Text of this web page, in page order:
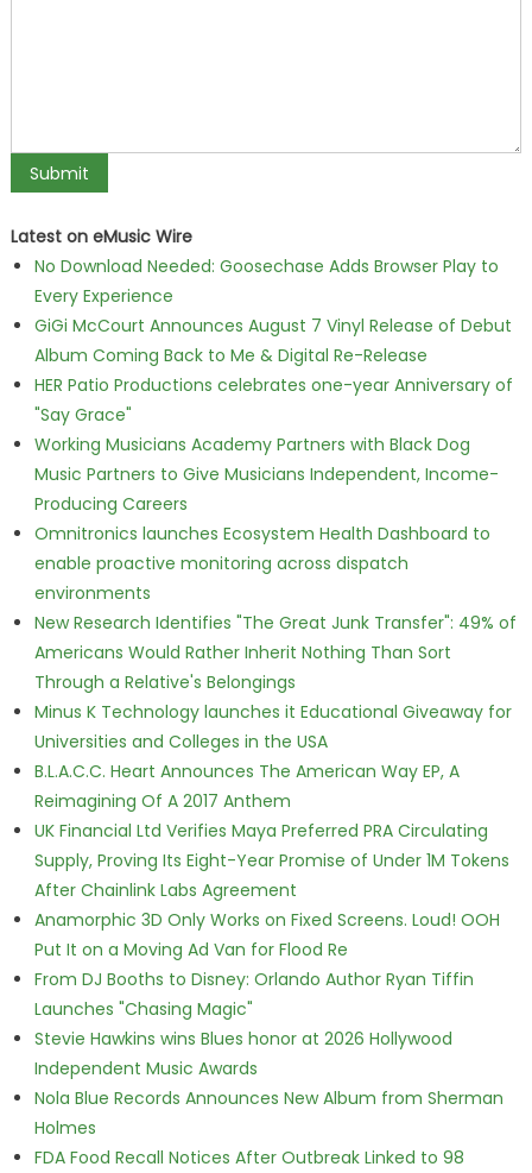
Latest on eMusic Wire
No Download Needed: Goosechase Adds Browser Play to
Every Experience
GiGi McCourt Announces August 7 Vinyl Release of Debut
Album Coming Back to Me & Digital Re-Release
HER Patio Productions celebrates one-year Anniversary of
"Say Grace"
Working Musicians Academy Partners with Black Dog
Music Partners to Give Musicians Independent, Income-
Producing Careers
Omnitronics launches Ecosystem Health Dashboard to
enable proactive monitoring across dispatch
environments
New Research Identifies "The Great Junk Transfer": 49% of
Americans Would Rather Inherit Nothing Than Sort
Through a Relative's Belongings
Minus K Technology launches it Educational Giveaway for
Universities and Colleges in the USA
B.L.A.C.C. Heart Announces The American Way EP, A
Reimagining Of A 2017 Anthem
UK Financial Ltd Verifies Maya Preferred PRA Circulating
Supply, Proving Its Eight-Year Promise of Under 1M Tokens
After Chainlink Labs Agreement
Anamorphic 3D Only Works on Fixed Screens. Loud! OOH
Put It on a Moving Ad Van for Flood Re
From DJ Booths to Disney: Orlando Author Ryan Tiffin
Launches "Chasing Magic"
Stevie Hawkins wins Blues honor at 2026 Hollywood
Independent Music Awards
Nola Blue Records Announces New Album from Sherman
Holmes
FDA Food Recall Notices After Outbreak Linked to 98